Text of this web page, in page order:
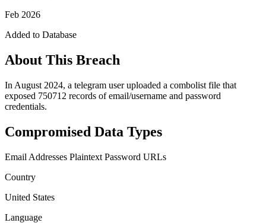
Feb 2026
Added to Database
About This Breach
In August 2024, a telegram user uploaded a combolist file that
exposed 750712 records of email/username and password
credentials.
Compromised Data Types
Email Addresses Plaintext Password URLs
Country
United States
Language